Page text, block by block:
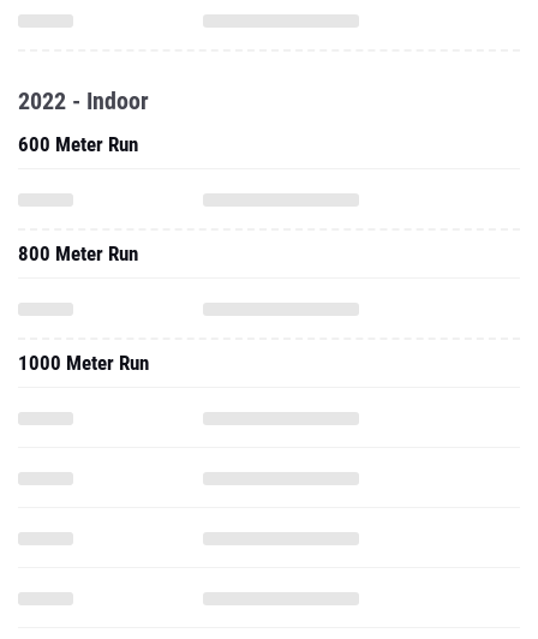
2022 - Indoor
600 Meter Run
800 Meter Run
1000 Meter Run